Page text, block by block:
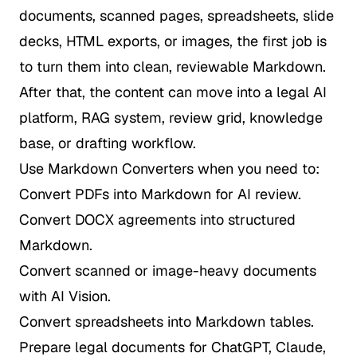
documents, scanned pages, spreadsheets, slide
decks, HTML exports, or images, the first job is
to turn them into clean, reviewable Markdown.
After that, the content can move into a legal AI
platform, RAG system, review grid, knowledge
base, or drafting workflow.
Use Markdown Converters when you need to:
Convert PDFs into Markdown for AI review.
Convert DOCX agreements into structured
Markdown.
Convert scanned or image-heavy documents
with AI Vision.
Convert spreadsheets into Markdown tables.
Prepare legal documents for ChatGPT, Claude,